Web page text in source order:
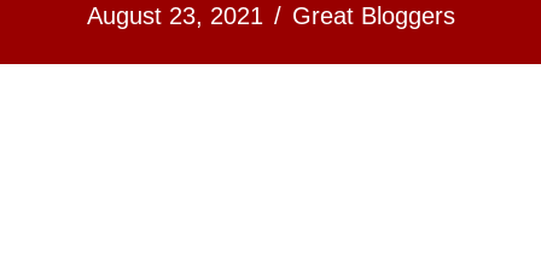
August 23, 2021 / Great Bloggers